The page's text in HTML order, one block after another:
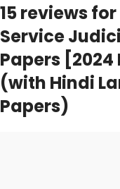
15 reviews for
Service
Papers
(with Hindi
Papers)